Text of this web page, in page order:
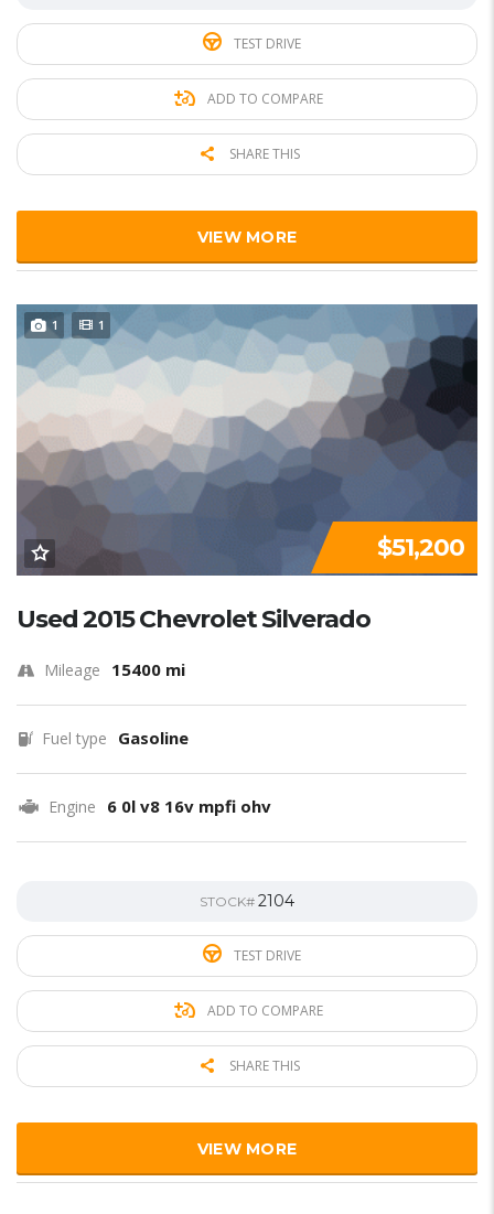
TEST DRIVE
ADD TO COMPARE
SHARE THIS
VIEW MORE
1 1
$51,200
Used 2015 Chevrolet Silverado
Mileage 15400 mi
Fuel type Gasoline
Engine 6 0l v8 16v mpfi ohv
STOCK# 2104
TEST DRIVE
ADD TO COMPARE
SHARE THIS
VIEW MORE